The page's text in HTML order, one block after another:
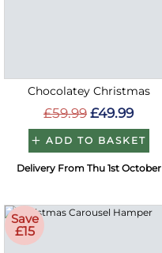
Chocolatey Christmas
£59.99 £49.99
ADD TO BASKET
Delivery From Thu 1st October
Save
£15